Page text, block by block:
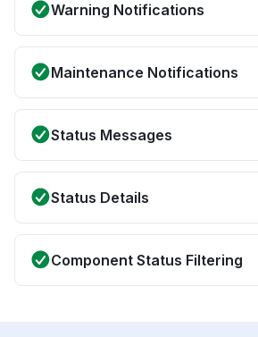
Warning Notifications
Maintenance Notifications
Status Messages
Status Details
Component Status Filtering